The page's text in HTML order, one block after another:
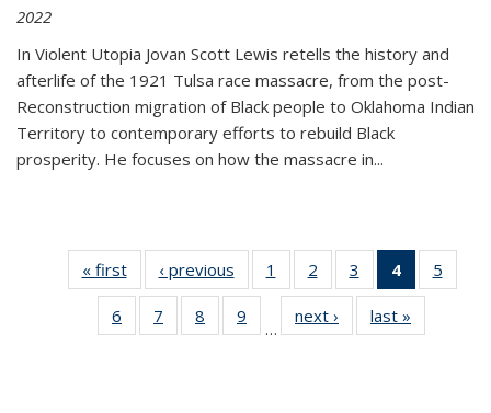
2022
In Violent Utopia Jovan Scott Lewis retells the history and
afterlife of the 1921 Tulsa race massacre, from the post-
Reconstruction migration of Black people to Oklahoma Indian
Territory to contemporary efforts to rebuild Black
prosperity. He focuses on how the massacre in...
« first
Thumbnail
list:
Publications
‹ previous
Thumbnail
list:
Publications
1
of 11
Thumbnail
list:
Publications
2
of 11
Thumbnail
list:
Publications
3
of 11
Thumbnail
list:
Publications
4
of 11
5
6
of 11
Thumbnail
7
of 11
Thumbnail
8
of 11
Thumbnail
9
of 11
Thumbnail
…
next ›
Thumbnail
list:
last »